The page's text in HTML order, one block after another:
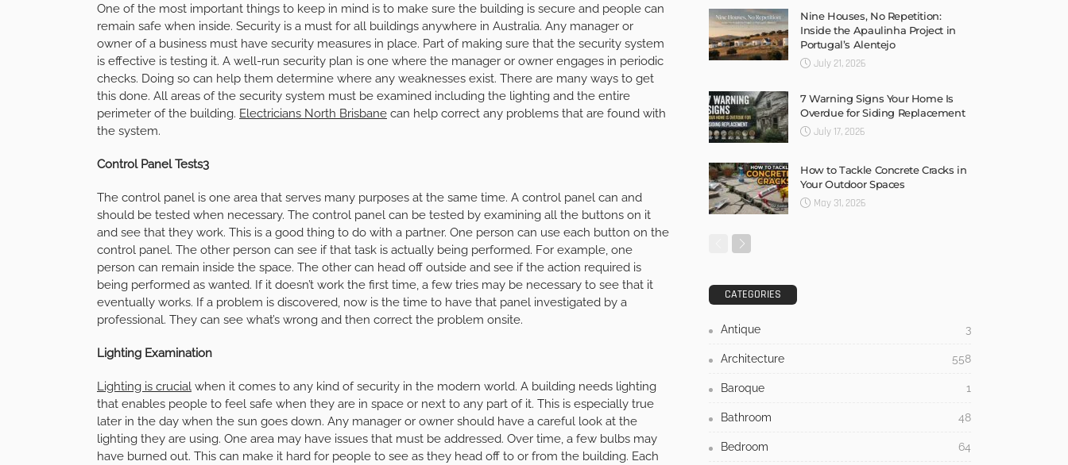
One of the most important things to keep in mind is to make sure the building is secure and people can
remain safe when inside. Security is a must for all buildings anywhere in Australia. Any manager or
owner of a business must have security measures in place. Part of making sure that the security system
is effective is testing it. A well-run security plan is one where the manager or owner engages in periodic
checks. Doing so can help them determine where any weaknesses exist. There are many ways to get
this done. All areas of the security system must be examined including the lighting and the entire
perimeter of the building. Electricians North Brisbane can help correct any problems that are found with
the system.
Control Panel Tests3
The control panel is one area that serves many purposes at the same time. A control panel can and
should be tested when necessary. The control panel can be tested by examining all the buttons on it
and see that they work. This is a good thing to do with a partner. One person can use each button on the
control panel. The other person can see if that task is actually being performed. For example, one
person can remain inside the space. The other can head off outside and see if the action required is
being performed as wanted. If it doesn’t work the first time, a few tries may be necessary to see that it
eventually works. If a problem is discovered, now is the time to have that panel investigated by a
professional. They can see what’s wrong and then correct the problem onsite.
Lighting Examination
Lighting is crucial when it comes to any kind of security in the modern world. A building needs lighting
that enables people to feel safe when they are in space or next to any part of it. This is especially true
later in the day when the sun goes down. Any manager or owner should have a careful look at the
lighting they are using. One area may have issues that must be addressed. Over time, a few bulbs may
have burned out. This can make it hard for people to see as they head off to or from the building. Each
Nine Houses, No Repetition:
Inside the Apaulinha Project in
Portugal’s Alentejo
July 21, 2026
7 Warning Signs Your Home Is
Overdue for Siding Replacement
July 17, 2026
How to Tackle Concrete Cracks in
Your Outdoor Spaces
May 31, 2026
CATEGORIES
Antique 3
Architecture 558
Baroque 1
Bathroom 48
Bedroom 64